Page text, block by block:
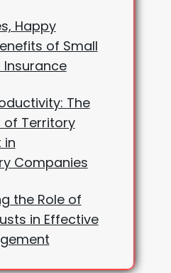
Happy
of Small
Insurance
The
of Territory
in
Companies
the Role of
in Effective